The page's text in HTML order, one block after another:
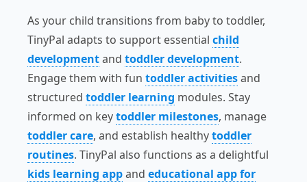
As your child transitions from baby to toddler,
TinyPal adapts to support essential child
developmentand toddler development.
Engage them with fun toddler activitiesand
structured toddler learning modules. Stay
informed on keytoddler milestones, manage
toddler care, and establish healthytoddler
routines. TinyPal also functions as a delightful
kids learning appand educational app for